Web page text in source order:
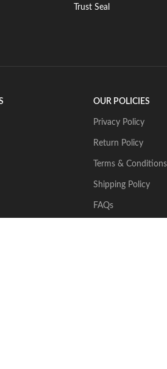
Trust Seal
OUR POLICIES
Privacy Policy
Return Policy
Terms & Conditions
Shipping Policy
FAQs